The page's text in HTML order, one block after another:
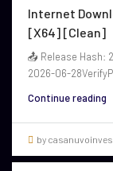
Internet
[x64] [Clean]
📤 Release Hash:
2026-06-
Continue reading
by